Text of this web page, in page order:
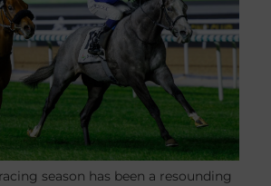
season has been a resounding